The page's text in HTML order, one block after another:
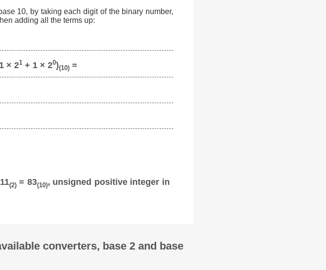
10, by taking each digit of the binary number,
adding all the terms up:
× 21 + 1 × 20)(10) =
(2) = 83(10), unsigned positive integer in
converters, base 2 and base